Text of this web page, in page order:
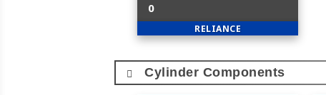
0
RELIANCE
Cylinder Components